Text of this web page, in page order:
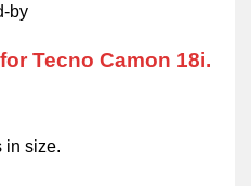
by
Tecno Camon 18i.
in size.